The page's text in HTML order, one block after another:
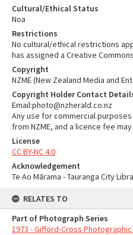
Cultural/Ethical Status
Noa
Restrictions
No cultural/ethical restrictions
has assigned a Creative
Copyright
NZME (New Zealand Media and
Copyright Holder Contact
Email:photo@nzherald.co.nz
Any use for commercial
from NZME, and a licence fee
License
CC BY-NC 4.0
Acknowledgement
Te Ao Mārama - Tauranga City
RELATES TO
Part of Photograph Series
1973 - Gifford-Cross